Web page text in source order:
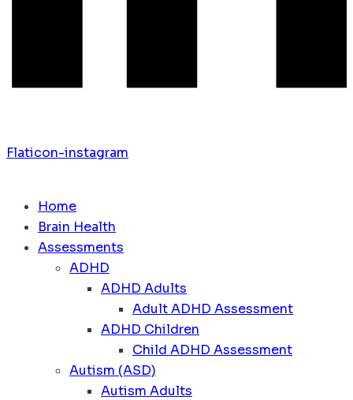
Flaticon-instagram
Home
Brain Health
Assessments
ADHD
ADHD Adults
Adult ADHD Assessment
ADHD Children
Child ADHD Assessment
Autism (ASD)
Autism Adults